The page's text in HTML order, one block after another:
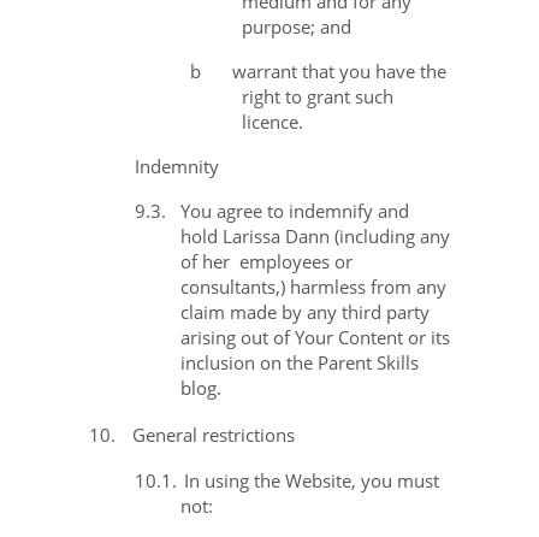
purpose; and
b
warrant that you have the
right to grant such
licence.
Indemnity
9.3.
You agree to indemnify and
hold Larissa Dann (including any
of her employees or
consultants,) harmless from any
claim made by any third party
arising out of Your Content or its
inclusion on the Parent Skills
blog.
10.
General restrictions
10.1. In using the Website, you must
not: